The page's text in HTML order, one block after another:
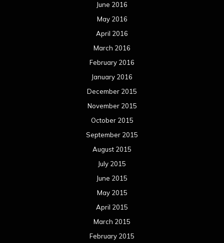
June 2016
May 2016
April 2016
March 2016
February 2016
January 2016
December 2015
November 2015
October 2015
September 2015
August 2015
July 2015
June 2015
May 2015
April 2015
March 2015
February 2015